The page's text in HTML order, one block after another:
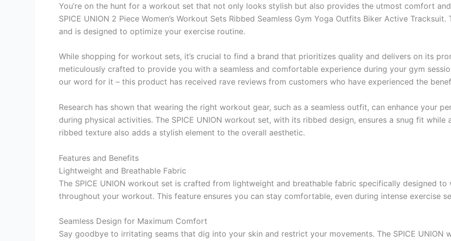
You’re on the hunt for a workout set that not only looks stylish but also provides the utmost comfort
SPICE UNION 2 Piece Women’s Workout Sets Ribbed Seamless Gym Yoga Outfits Biker Active
and is designed to optimize your exercise routine.
While shopping for workout sets, it’s crucial to find a brand that prioritizes quality and delivers on its
meticulously crafted to provide you with a seamless and comfortable experience during your gym
our word for it – this product has received rave reviews from customers who have experienced the
Research has shown that wearing the right workout gear, such as a seamless outfit, can enhance your
during physical activities. The SPICE UNION workout set, with its ribbed design, ensures a snug fit
ribbed texture also adds a stylish element to the overall aesthetic.
Features and Benefits
Lightweight and Breathable Fabric
The SPICE UNION workout set is crafted from lightweight and breathable fabric specifically designed
throughout your workout. This feature ensures you can stay comfortable, even during intense exercise
Seamless Design for Maximum Comfort
Say goodbye to irritating seams that dig into your skin and restrict your movements. The SPICE UNION